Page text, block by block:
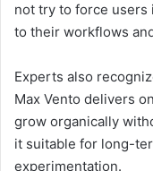
not try to force users
to their workflows
Experts also
Max Vento delivers
grow organically
it suitable for long-
experimentation.